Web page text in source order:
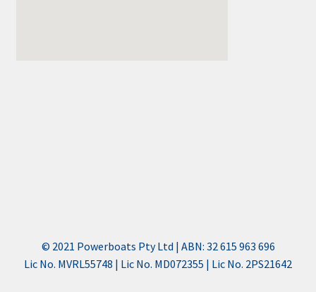
© 2021 Powerboats Pty Ltd | ABN: 32 615 963 696
Lic No. MVRL55748 | Lic No. MD072355 | Lic No. 2PS21642